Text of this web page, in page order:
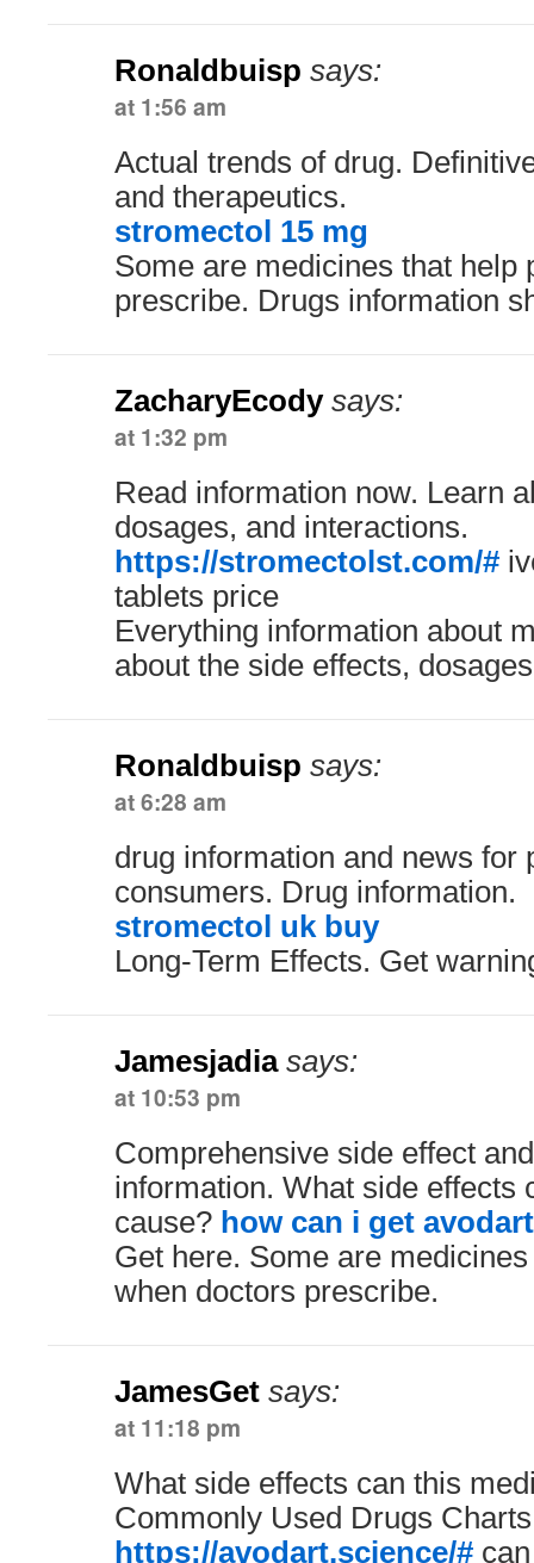
Ronaldbuisp says:
at 1:56 am
Actual trends of drug.
and therapeutics.
stromectol 15 mg
Some are medicines that help
prescribe. Drugs information
ZacharyEcody says:
at 1:32 pm
Read information now. Learn
dosages, and interactions.
https://stromectolst.com/#
tablets price
Everything information about
about the side effects,
Ronaldbuisp says:
at 6:28 am
drug information and news for
consumers. Drug information.
stromectol uk buy
Long-Term Effects. Get
Jamesjadia says:
at 10:53 pm
Comprehensive side effect
information. What side effects
cause? how can i get
Get here. Some are
when doctors prescribe.
JamesGet says:
at 11:18 pm
What side effects can this
Commonly Used Drugs
https://avodart.science/#